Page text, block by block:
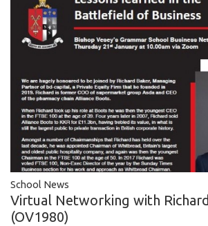
School News
Virtual Networking with
(OV1980)